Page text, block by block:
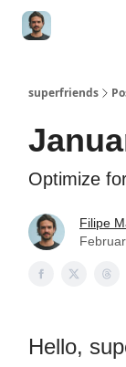
superfriends
Optimize
Filipe
Hello,